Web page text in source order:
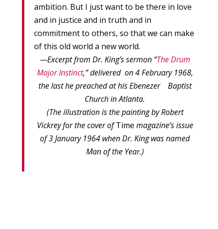
ambition. But I just want to be there in love
and in justice and in truth and in
commitment to others, so that we can make
of this old world a new world.
—Excerpt from Dr. King’s sermon “The Drum
Major Instinct,” delivered on 4 February 1968,
the last he preached at his Ebenezer Baptist
Church in Atlanta.
(The illustration is the painting by Robert
Vickrey for the cover ofTime magazine’s issue
of 3 January 1964 when Dr. King was named
Man of the Year.)